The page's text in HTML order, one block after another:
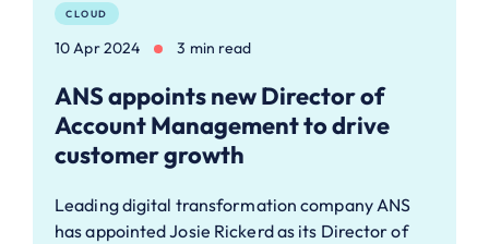
CLOUD
10 Apr 2024 3 min read
ANS appoints new Director of
Account Management to drive
customer growth
Leading digital transformation company ANS
has appointed Josie Rickerd as its Director of